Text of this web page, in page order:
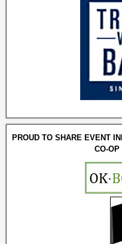
PROUD TO SHARE EVENT
CO-OP